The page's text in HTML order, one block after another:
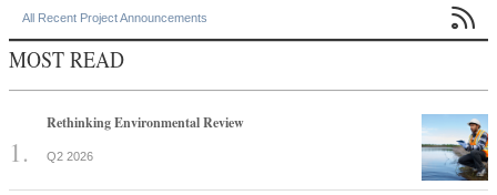
All Recent Project Announcements 
MOST READ
Rethinking Environmental Review
Q2 2026